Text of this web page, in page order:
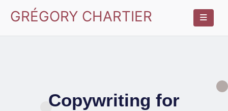
GRÉGORY CHARTIER
Copywriting for